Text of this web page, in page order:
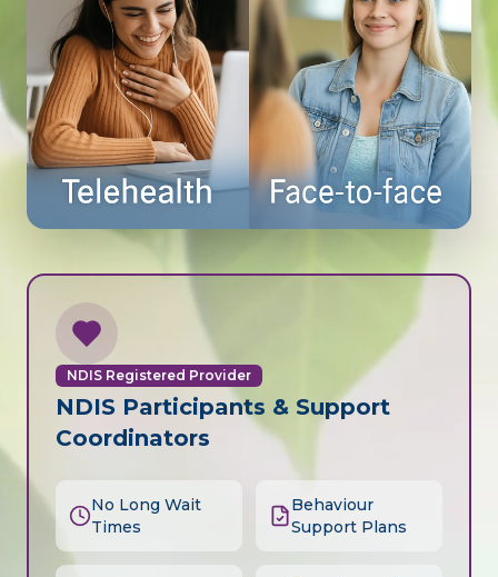
NDIS Registered Provider
NDIS Participants & Support
Coordinators
No Long Wait
Times
Behaviour
Support Plans